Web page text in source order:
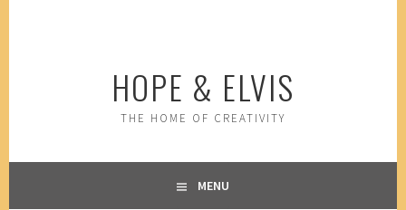
HOPE & ELVIS
THE HOME OF CREATIVITY
MENU